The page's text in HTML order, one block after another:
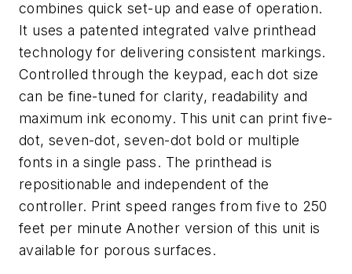
combines quick set-up and ease of operation.
It uses a patented integrated valve printhead
technology for delivering consistent markings.
Controlled through the keypad, each dot size
can be fine-tuned for clarity, readability and
maximum ink economy. This unit can print five-
dot, seven-dot, seven-dot bold or multiple
fonts in a single pass. The printhead is
repositionable and independent of the
controller. Print speed ranges from five to 250
feet per minute Another version of this unit is
available for porous surfaces.